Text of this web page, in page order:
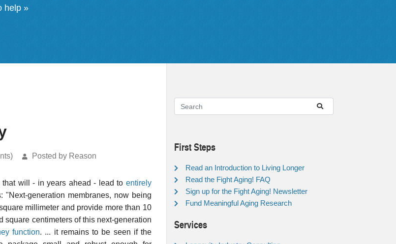
help »
Posted by Reason
will - in years ahead - lead toentirely
generation membranes, now being
millimeter and provide more than 10
square centimeters of this next-generation
function. ... it remains to be seen if the
First Steps
Read an Introduction to Living Longer
Read the Fight Aging! FAQ
Sign up for the Fight Aging! Newsletter
Fund Meaningful Aging Research
Services